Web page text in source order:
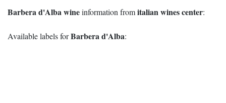
Barbera d'Alba wineinformation fromitalian wines center:
Available labels forBarbera d'Alba: